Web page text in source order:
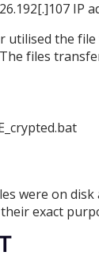
IP
utilised the
files
were on
exact